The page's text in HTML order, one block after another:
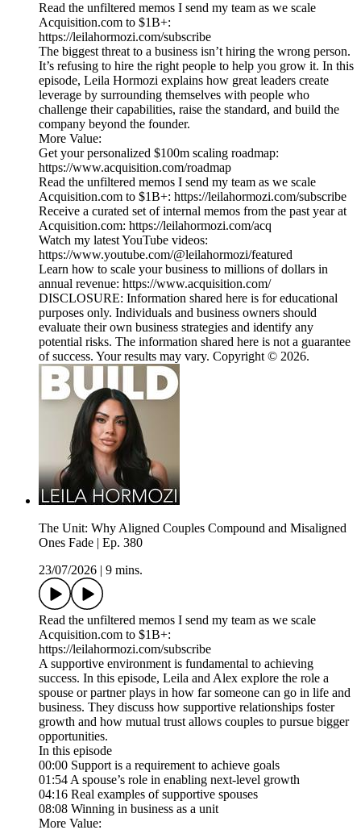
Read the unfiltered memos I send my team as we scale
Acquisition.com to $1B+:
https://leilahormozi.com/subscribe
The biggest threat to a business isn’t hiring the wrong person.
It’s refusing to hire the right people to help you grow it. In this
episode, Leila Hormozi explains how great leaders create
leverage by surrounding themselves with people who
challenge their capabilities, raise the standard, and build the
company beyond the founder.
More Value:
Get your personalized $100m scaling roadmap:
https://www.acquisition.com/roadmap
Read the unfiltered memos I send my team as we scale
Acquisition.com to $1B+: https://leilahormozi.com/subscribe
Receive a curated set of internal memos from the past year at
Acquisition.com: https://leilahormozi.com/acq
Watch my latest YouTube videos:
https://www.youtube.com/@leilahormozi/featured
Learn how to scale your business to millions of dollars in
annual revenue: https://www.acquisition.com/
DISCLOSURE: Information shared here is for educational
purposes only. Individuals and business owners should
evaluate their own business strategies and identify any
potential risks. The information shared here is not a guarantee
of success. Your results may vary. Copyright © 2026.
The Unit: Why Aligned Couples Compound and Misaligned
Ones Fade | Ep. 380
23/07/2026
9 mins.
Read the unfiltered memos I send my team as we scale
Acquisition.com to $1B+:
https://leilahormozi.com/subscribe
A supportive environment is fundamental to achieving
success. In this episode, Leila and Alex explore the role a
spouse or partner plays in how far someone can go in life and
business. They discuss how supportive relationships foster
growth and how mutual trust allows couples to pursue bigger
opportunities.
In this episode
00:00 Support is a requirement to achieve goals
01:54 A spouse’s role in enabling next-level growth
04:16 Real examples of supportive spouses
08:08 Winning in business as a unit
More Value: